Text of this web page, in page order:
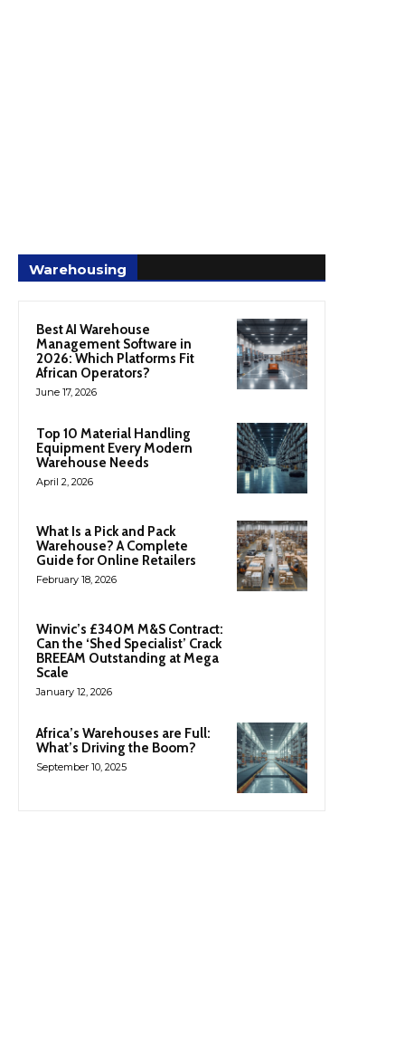
Warehousing
Best AI Warehouse
Management Software in
2026: Which Platforms Fit
African Operators?
June 17, 2026
Top 10 Material Handling
Equipment Every Modern
Warehouse Needs
April 2, 2026
What Is a Pick and Pack
Warehouse? A Complete
Guide for Online Retailers
February 18, 2026
Winvic’s £340M M&S Contract:
Can the ‘Shed Specialist’ Crack
BREEAM Outstanding at Mega
Scale
January 12, 2026
Africa’s Warehouses are Full:
What’s Driving the Boom?
September 10, 2025